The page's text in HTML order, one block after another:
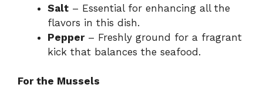
Salt – Essential for enhancing all the
flavors in this dish.
Pepper– Freshly ground for a fragrant
kick that balances the seafood.
For the Mussels